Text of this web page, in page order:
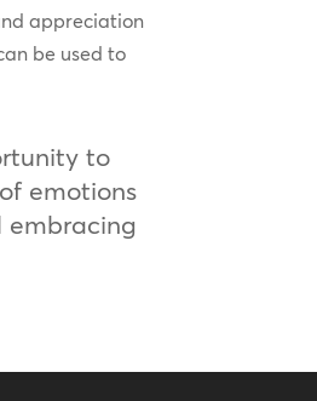
appreciation
be used to
to
emotions
embracing